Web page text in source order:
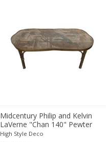
Midcentury Philip and Kelvin
LaVerne "Chan 140" Pewter
and Bronze Coffee Table
High Style Deco